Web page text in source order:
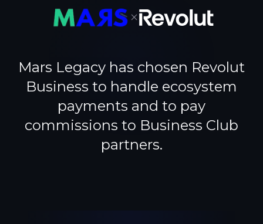
×
Mars Legacy has chosen Revolut
Business to handle ecosystem
payments and to pay
commissions to Business Club
partners.